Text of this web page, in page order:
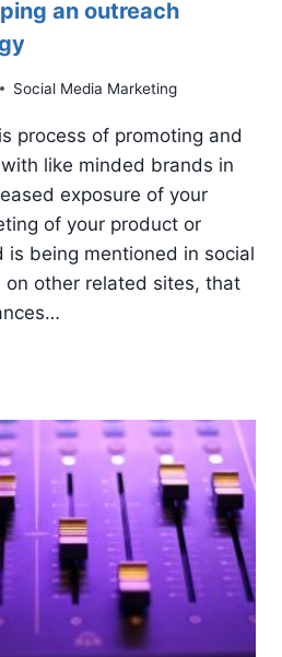
an outreach
Social Media Marketing
process of promoting and
like minded brands in
exposure of your
of your product or
is being mentioned in social
other related sites, that